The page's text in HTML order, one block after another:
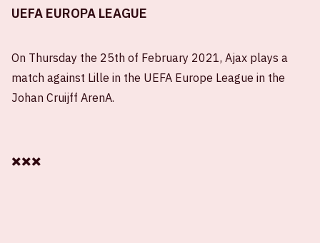
UEFA EUROPA LEAGUE
On Thursday the 25th of February 2021, Ajax plays a
match against Lille in the UEFA Europe League in the
Johan Cruijff ArenA.
✖️✖️✖️